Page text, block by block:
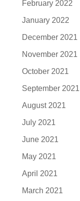
February 2022
January 2022
December 2021
November 2021
October 2021
September 2021
August 2021
July 2021
June 2021
May 2021
April 2021
March 2021